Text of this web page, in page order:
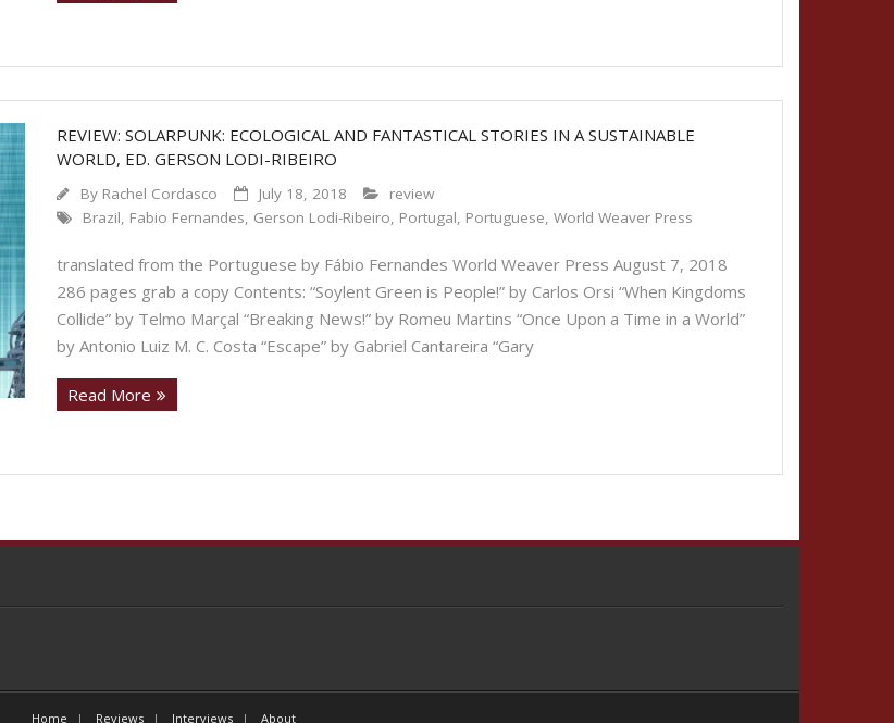
REVIEW: SOLARPUNK: ECOLOGICAL AND FANTASTICAL STORIES IN A SUSTAINABLE
WORLD, ED. GERSON LODI-RIBEIRO
By Rachel Cordasco July 18, 2018
review
Brazil, Fabio Fernandes, Gerson Lodi-Ribeiro, Portugal, Portuguese, World Weaver Press
translated from the Portuguese by Fábio Fernandes World Weaver Press August 7, 2018
286 pages grab a copy Contents: “Soylent Green is People!” by Carlos Orsi “When Kingdoms
Collide” by Telmo Marçal “Breaking News!” by Romeu Martins “Once Upon a Time in a World”
by Antonio Luiz M. C. Costa “Escape” by Gabriel Cantareira “Gary
Read More
Home Reviews Interviews About